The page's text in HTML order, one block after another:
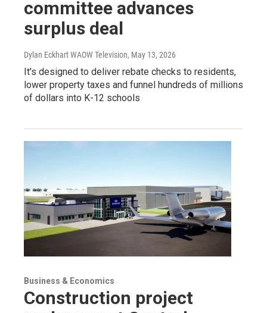
committee advances
surplus deal
Dylan Eckhart WAOW Television, May 13, 2026
It's designed to deliver rebate checks to residents,
lower property taxes and funnel hundreds of millions
of dollars into K-12 schools
Business & Economics
Construction project